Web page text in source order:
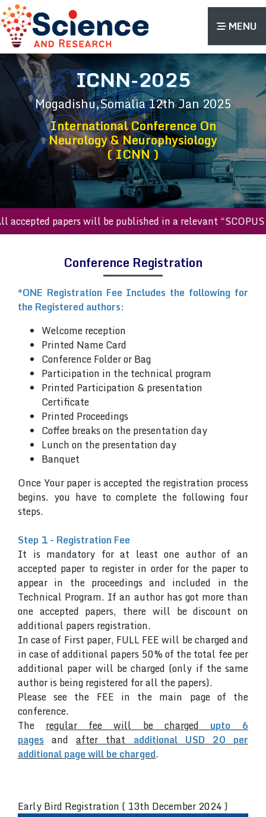
MENU
ICNN-2025
Mogadishu,Somalia12th Jan 2025
International Conference On
Neurology & Neurophysiology
( ICNN )
accepted papers will be published in a relevant
Conference Registration
*ONE Registration Fee Includes the following for
the Registered authors:
Welcome reception
Printed Name Card
Conference Folder or Bag
Participation in the technical program
Printed Participation & presentation
Certificate
Printed Proceedings
Coffee breaks on the presentation day
Lunch on the presentation day
Banquet
Once Your paper is accepted the registration process
begins. you have to complete the following four
steps.
Step 1 - Registration Fee
It is mandatory for at least one author of an
accepted paper to register in order for the paper to
appear in the proceedings and included in the
Technical Program. If an author has got more than
one accepted papers, there will be discount on
additional papers registration.
In case of First paper, FULL FEE will be charged and
in case of additional papers 50% of the total fee per
additional paper will be charged (only if the same
author is being registered for all the papers).
Please see the FEE in the main page of the
conference.
The regular fee will be charged upto 6
pages andafter that additional USD 20 per
additional page will be charged.
Early Bird Registration ( 13th December 2024 )